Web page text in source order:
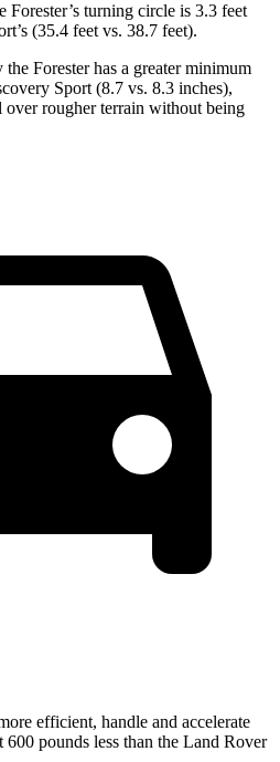
Forester’s turning circle is 3.3 feet
(35.4 feet vs. 38.7 feet).
Forester has a greater minimum
Sport (8.7 vs. 8.3 inches),
rougher terrain without being
efficient, handle and accelerate
600 pounds less than the Land Rover